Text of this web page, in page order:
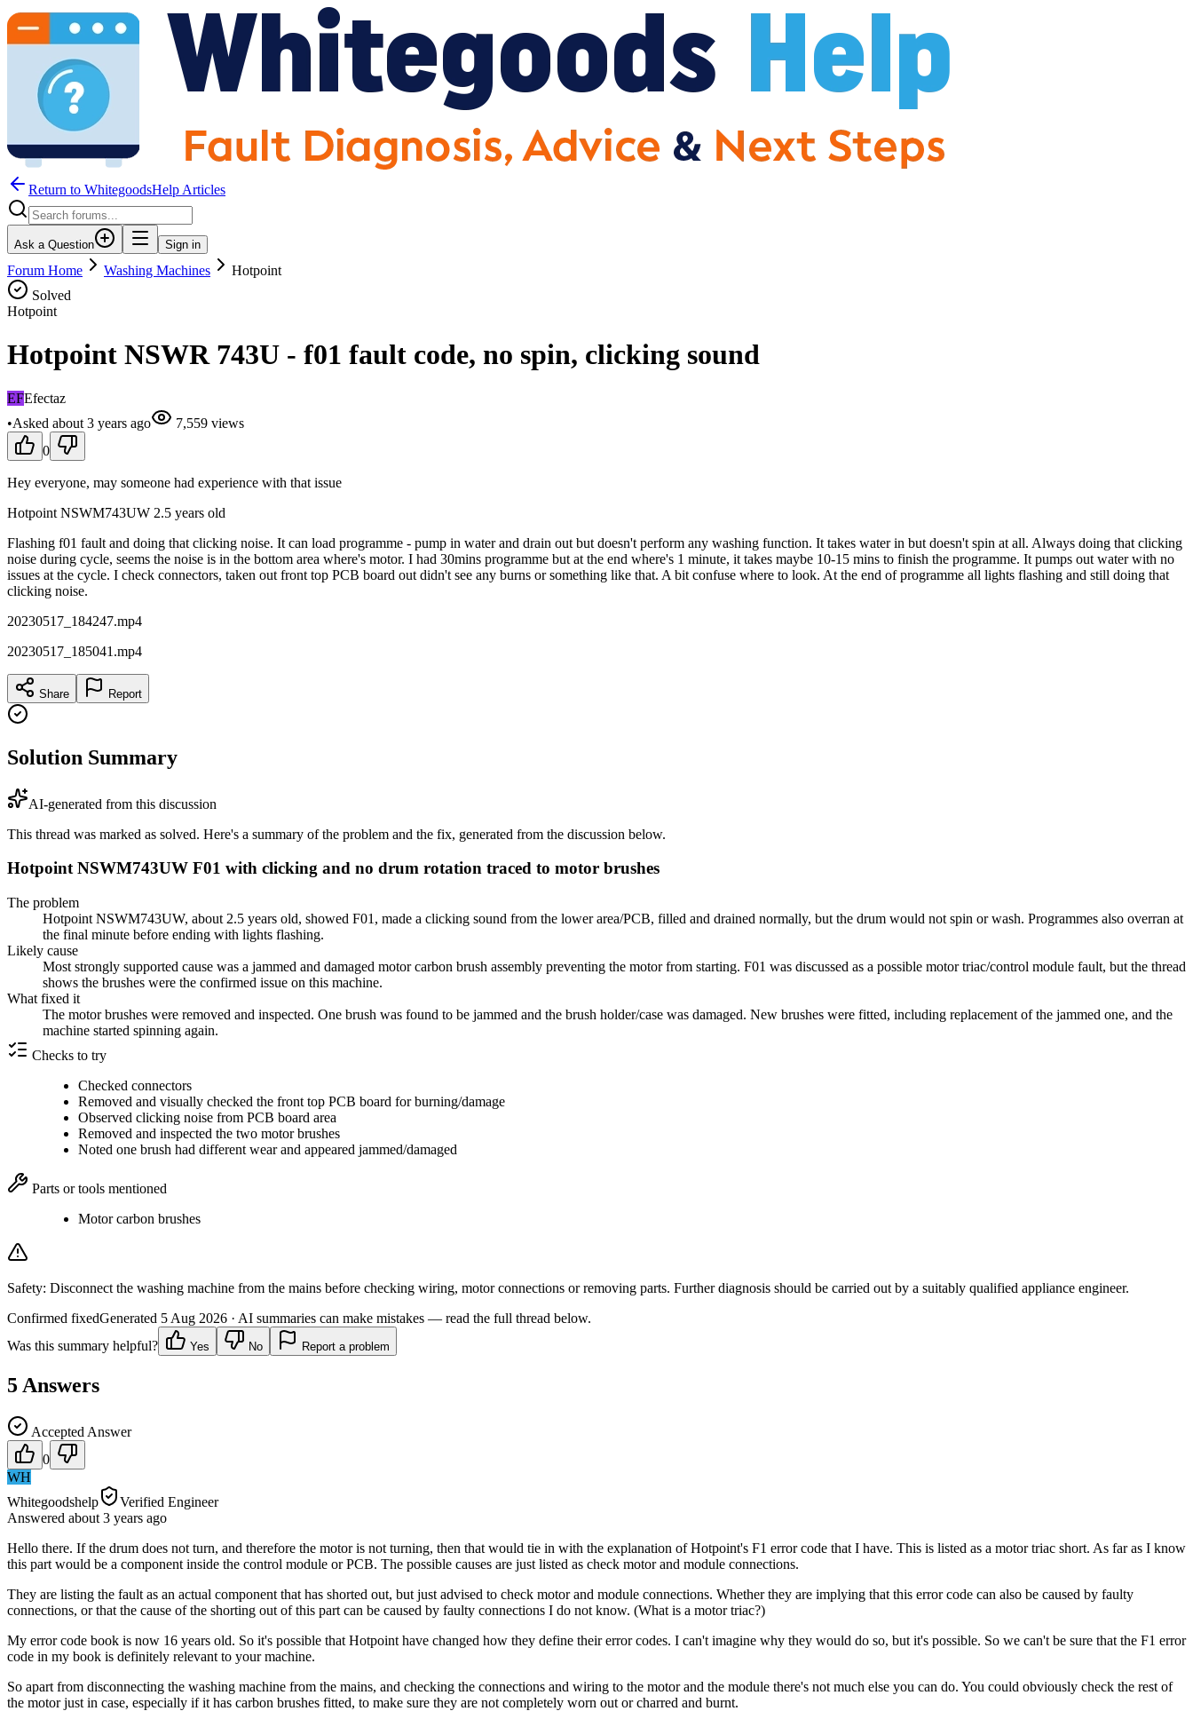
Return to WhitegoodsHelp Articles
Ask a Question Sign in
Forum Home Washing Machines
Hotpoint
Solved
Hotpoint
Hotpoint NSWR 743U - f01 fault code, no spin, clicking sound
EFEfectaz
•Asked about 3 years ago 7,559 views
0
Hey everyone, may someone had experience with that issue
Hotpoint NSWM743UW 2.5 years old
Flashing f01 fault and doing that clicking noise. It can load programme - pump in water and drain out but doesn't perform any washing function. It takes water in but doesn't spin at all. Always doing that clicking
noise during cycle, seems the noise is in the bottom area where's motor. I had 30mins programme but at the end where's 1 minute, it takes maybe 10-15 mins to finish the programme. It pumps out water with no
issues at the cycle. I check connectors, taken out front top PCB board out didn't see any burns or something like that. A bit confuse where to look. At the end of programme all lights flashing and still doing that
clicking noise.
20230517_184247.mp4
20230517_185041.mp4
Share Report
Solution Summary
AI-generated from this discussion
This thread was marked as solved. Here's a summary of the problem and the fix, generated from the discussion below.
Hotpoint NSWM743UW F01 with clicking and no drum rotation traced to motor brushes
The problem
Hotpoint NSWM743UW, about 2.5 years old, showed F01, made a clicking sound from the lower area/PCB, filled and drained normally, but the drum would not spin or wash. Programmes also overran at
the final minute before ending with lights flashing.
Likely cause
Most strongly supported cause was a jammed and damaged motor carbon brush assembly preventing the motor from starting. F01 was discussed as a possible motor triac/control module fault, but the thread
shows the brushes were the confirmed issue on this machine.
What fixed it
The motor brushes were removed and inspected. One brush was found to be jammed and the brush holder/case was damaged. New brushes were fitted, including replacement of the jammed one, and the
machine started spinning again.
Checks to try
Checked connectors
Removed and visually checked the front top PCB board for burning/damage
Observed clicking noise from PCB board area
Removed and inspected the two motor brushes
Noted one brush had different wear and appeared jammed/damaged
Parts or tools mentioned
Motor carbon brushes
Safety: Disconnect the washing machine from the mains before checking wiring, motor connections or removing parts. Further diagnosis should be carried out by a suitably qualified appliance engineer.
Confirmed fixedGenerated 5 Aug 2026 · AI summaries can make mistakes — read the full thread below.
Was this summary helpful?
Yes No Report a problem
5 Answers
Accepted Answer
0
WH
Whitegoodshelp
Verified Engineer
Answered about 3 years ago
Hello there. If the drum does not turn, and therefore the motor is not turning, then that would tie in with the explanation of Hotpoint's F1 error code that I have. This is listed as a motor triac short. As far as I know
this part would be a component inside the control module or PCB. The possible causes are just listed as check motor and module connections.
They are listing the fault as an actual component that has shorted out, but just advised to check motor and module connections. Whether they are implying that this error code can also be caused by faulty
connections, or that the cause of the shorting out of this part can be caused by faulty connections I do not know. (What is a motor triac?)
My error code book is now 16 years old. So it's possible that Hotpoint have changed how they define their error codes. I can't imagine why they would do so, but it's possible. So we can't be sure that the F1 error
code in my book is definitely relevant to your machine.
So apart from disconnecting the washing machine from the mains, and checking the connections and wiring to the motor and the module there's not much else you can do. You could obviously check the rest of
the motor just in case, especially if it has carbon brushes fitted, to make sure they are not completely worn out or charred and burnt.